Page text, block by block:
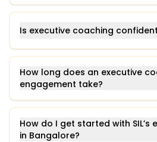
Is executive coaching
How long does an executive
engagement take?
How do I get started with SIL’s
in Bangalore?